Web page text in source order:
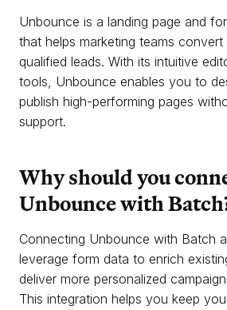
Unbounce is a landing page and
that helps marketing teams
qualified leads. With its intuitive
tools, Unbounce enables you to
publish high-performing pages
support.
Why should you
Unbounce with
Connecting Unbounce with Batch
leverage form data to enrich
deliver more personalized
This integration helps you keep